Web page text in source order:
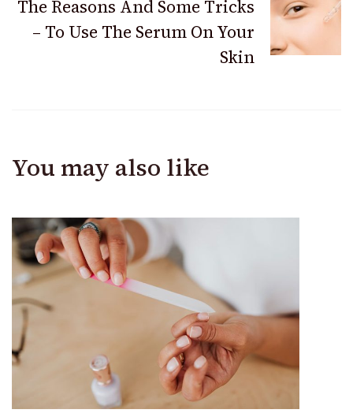
The Reasons And Some Tricks
– To Use The Serum On Your
Skin
You may also like